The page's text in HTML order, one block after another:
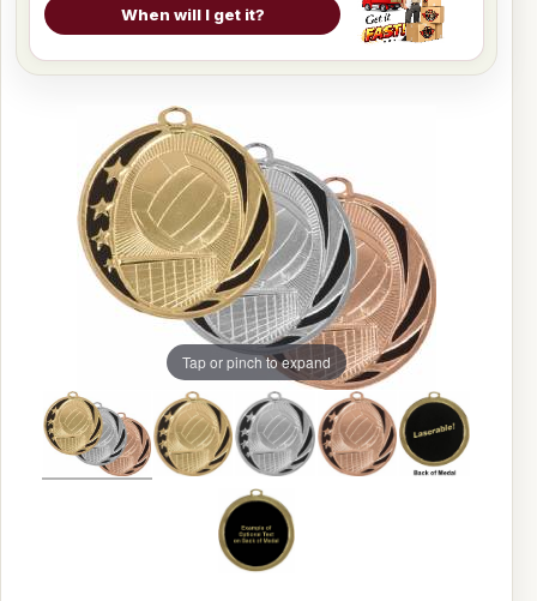
When will I get it?
Tap or pinch to expand